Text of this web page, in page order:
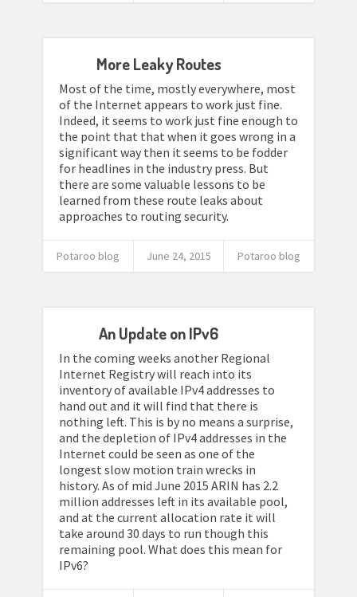
More Leaky Routes
Most of the time, mostly everywhere, most
of the Internet appears to work just fine.
Indeed, it seems to work just fine enough to
the point that that when it goes wrong in a
significant way then it seems to be fodder
for headlines in the industry press. But
there are some valuable lessons to be
learned from these route leaks about
approaches to routing security.
Potaroo blog June 24, 2015 Potaroo blog
An Update on IPv6
In the coming weeks another Regional
Internet Registry will reach into its
inventory of available IPv4 addresses to
hand out and it will find that there is
nothing left. This is by no means a surprise,
and the depletion of IPv4 addresses in the
Internet could be seen as one of the
longest slow motion train wrecks in
history. As of mid June 2015 ARIN has 2.2
million addresses left in its available pool,
and at the current allocation rate it will
take around 30 days to run though this
remaining pool. What does this mean for
IPv6?